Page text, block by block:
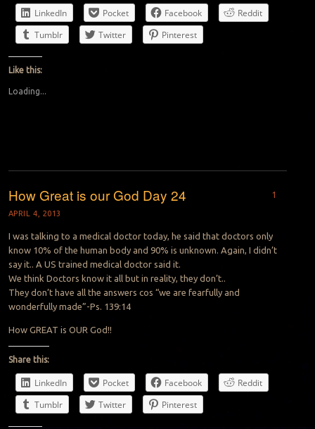
LinkedIn Pocket Facebook
Reddit
Tumblr
Twitter Pinterest
Like this:
Loading...
How Great is our God Day 24
APRIL 4, 2013
1
I was talking to a medical doctor today, he said that doctors only
know 10% of the human body and 90% is unknown. Again, I didn’t
say it.. A US trained medical doctor said it.
We think Doctors know it all but in reality, they don’t..
They don’t have all the answers cos “we are fearfully and
wonderfully made”-Ps. 139:14
How GREAT is OUR God!!
Share this:
LinkedIn Pocket Facebook
Reddit
Tumblr
Twitter Pinterest